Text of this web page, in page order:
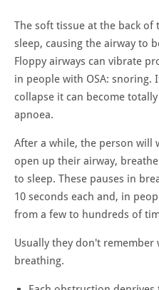
The soft tissue at the back
sleep, causing the airway to
Floppy airways can vibrate
in people with OSA: snoring.
collapse it can become
apnoea.
After a while, the person will
open up their airway,
to sleep. These pauses in
10 seconds each and, in
from a few to hundreds of
Usually they don't remember
breathing.